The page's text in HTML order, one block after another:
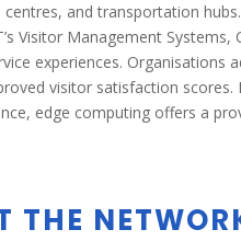
and transportation
Visitor Management Systems,
experiences. Organisations
visitor satisfaction scores.
edge computing offers a